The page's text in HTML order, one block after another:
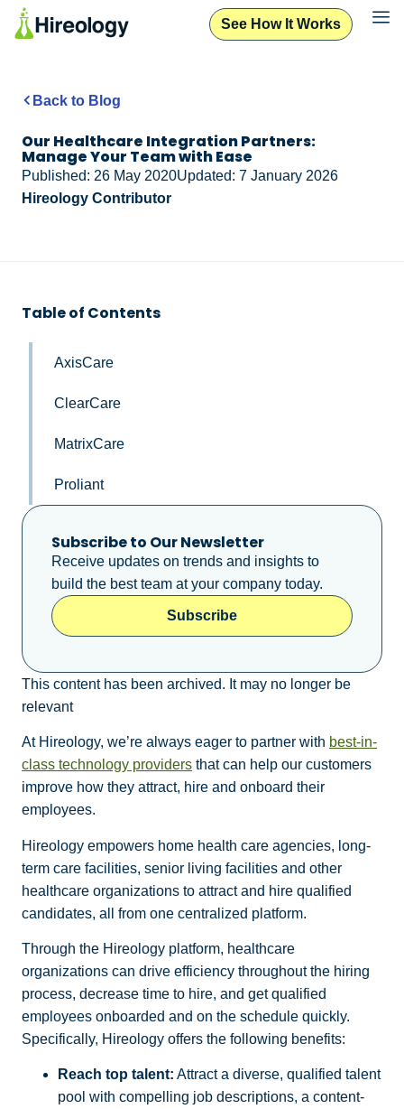
See How It Works
Back to Blog
Our Healthcare Integration Partners:
Manage Your Team with Ease
Published: 26 May 2020Updated: 7 January 2026
Hireology Contributor
Table of Contents
AxisCare
ClearCare
MatrixCare
Proliant
Subscribe to Our Newsletter
Receive updates on trends and insights to
build the best team at your company today.
Subscribe
This content has been archived. It may no longer be
relevant
At Hireology, we’re always eager to partner with best-in-
class technology providers that can help our customers
improve how they attract, hire and onboard their
employees.
Hireology empowers home health care agencies, long-
term care facilities, senior living facilities and other
healthcare organizations to attract and hire qualified
candidates, all from one centralized platform.
Through the Hireology platform, healthcare
organizations can drive efficiency throughout the hiring
process, decrease time to hire, and get qualified
employees onboarded and on the schedule quickly.
Specifically, Hireology offers the following benefits:
Reach top talent: Attract a diverse, qualified talent
pool with compelling job descriptions, a content-